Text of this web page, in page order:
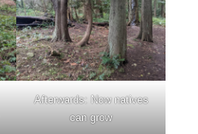
Afterwards: Now natives
can grow